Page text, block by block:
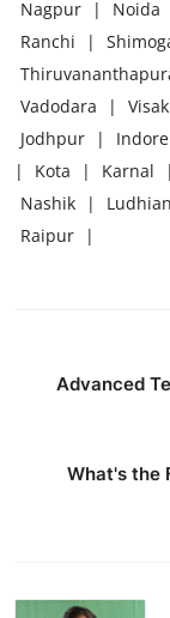
Nagpur | Noida
Ranchi
|
Vadodara
|
Jodhpur
| Indore
|
Kota | Karnal |
Nashik
|
Raipur
|
Advanced
What's the